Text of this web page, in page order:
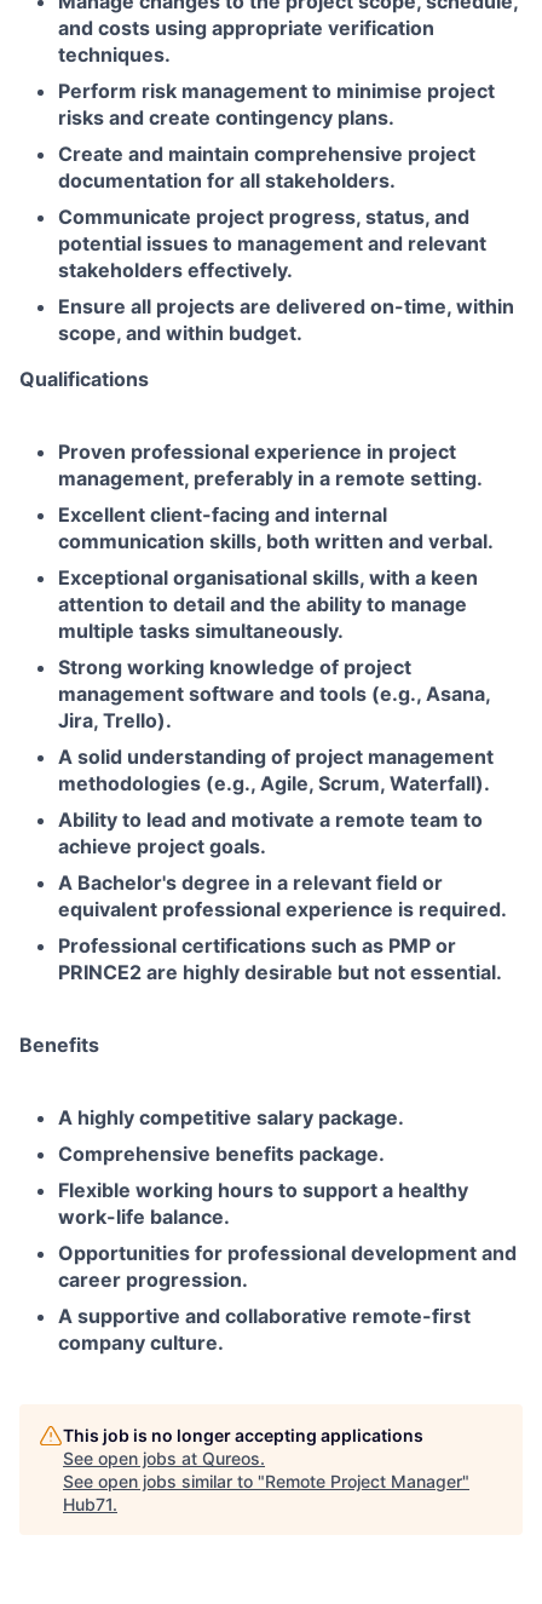
and costs using appropriate verification
techniques.
Perform risk management to minimise project
risks and create contingency plans.
Create and maintain comprehensive project
documentation for all stakeholders.
Communicate project progress, status, and
potential issues to management and relevant
stakeholders effectively.
Ensure all projects are delivered on-time, within
scope, and within budget.
Qualifications
Proven professional experience in project
management, preferably in a remote setting.
Excellent client-facing and internal
communication skills, both written and verbal.
Exceptional organisational skills, with a keen
attention to detail and the ability to manage
multiple tasks simultaneously.
Strong working knowledge of project
management software and tools (e.g., Asana,
Jira, Trello).
A solid understanding of project management
methodologies (e.g., Agile, Scrum, Waterfall).
Ability to lead and motivate a remote team to
achieve project goals.
A Bachelor's degree in a relevant field or
equivalent professional experience is required.
Professional certifications such as PMP or
PRINCE2 are highly desirable but not essential.
Benefits
A highly competitive salary package.
Comprehensive benefits package.
Flexible working hours to support a healthy
work-life balance.
Opportunities for professional development and
career progression.
A supportive and collaborative remote-first
company culture.
This job is no longer accepting applications
See open jobs at Qureos.
See open jobs similar to "Remote Project Manager"
Hub71.